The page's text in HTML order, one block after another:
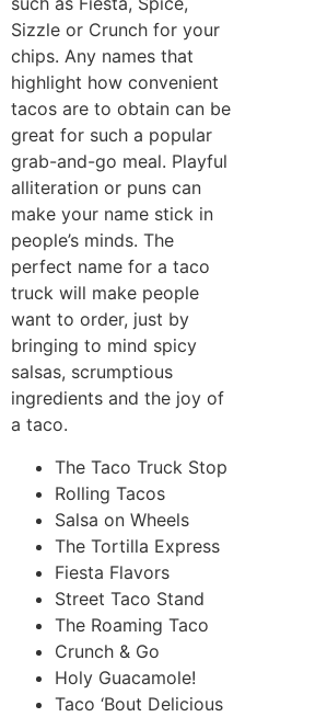
Sizzle or Crunch for your
chips. Any names that
highlight how convenient
tacos are to obtain can be
great for such a popular
grab-and-go meal. Playful
alliteration or puns can
make your name stick in
people’s minds. The
perfect name for a taco
truck will make people
want to order, just by
bringing to mind spicy
salsas, scrumptious
ingredients and the joy of
a taco.
The Taco Truck Stop
Rolling Tacos
Salsa on Wheels
The Tortilla Express
Fiesta Flavors
Street Taco Stand
The Roaming Taco
Crunch & Go
Holy Guacamole!
Taco ‘Bout Delicious